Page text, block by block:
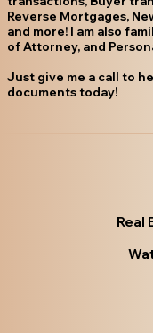
Reverse Mortgages,
and more! I am also
of Attorney, and
Just give me a call to
documents today!
Real